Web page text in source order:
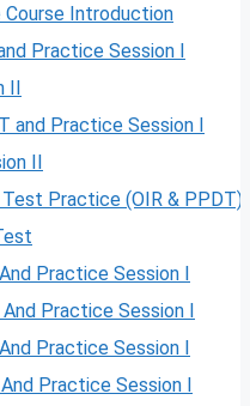
Course Introduction
Practice Session I
and Practice Session I
II
Practice (OIR & PPDT)
Practice Session I
Practice Session I
Practice Session I
Practice Session I